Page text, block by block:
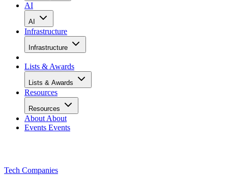
AI
AI
Infrastructure
Infrastructure
Lists & Awards
Lists & Awards
Resources
Resources
About About
Events Events
Tech Companies